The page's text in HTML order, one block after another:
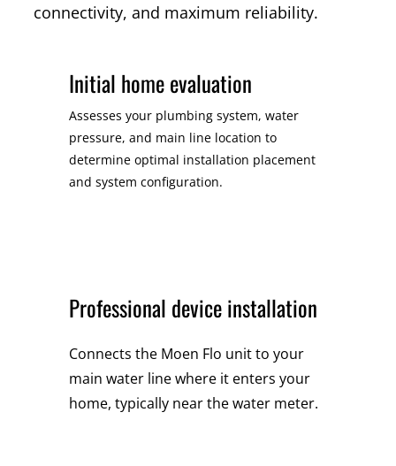
connectivity, and maximum reliability.
Initial home evaluation
Assesses your plumbing system, water
pressure, and main line location to
determine optimal installation placement
and system configuration.
Professional device installation
Connects the Moen Flo unit to your
main water line where it enters your
home, typically near the water meter.